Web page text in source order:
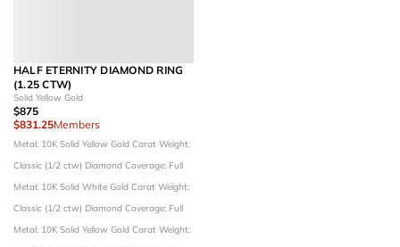
HALF ETERNITY DIAMOND RING
(1.25 CTW)
Solid Yellow Gold
$875
$831.25Members
Metal: 10K Solid Yellow Gold Carat Weight:
Classic (1/2 ctw) Diamond Coverage: Full
Metal: 10K Solid White Gold Carat Weight:
Classic (1/2 ctw) Diamond Coverage: Full
Metal: 10K Solid Yellow Gold Carat Weight: